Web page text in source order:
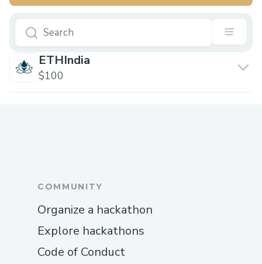
ETHIndia
$100
COMMUNITY
Organize a hackathon
Explore hackathons
Code of Conduct